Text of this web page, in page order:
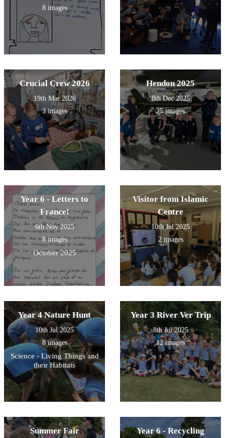
8 images
Crucial Crew 2026
19th Mar 2026
3 images
Hendon 2025
8th Dec 2025
25 images
Year 6 - Letters to
France!
6th Nov 2025
8 images
October 2025
Visitor from Islamic
Centre
10th Jul 2025
2 images
Year 4 Nature Hunt
10th Jul 2025
8 images
Science - Living Things and
their Habitats
Year 3 River Ver Trip
8th Jul 2025
12 images
Summer Fair
Year 6 - Recycling